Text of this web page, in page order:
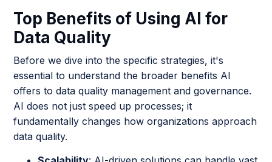
Top Benefits of Using AI for
Data Quality
Before we dive into the specific strategies, it's
essential to understand the broader benefits AI
offers to data quality management and governance.
AI does not just speed up processes; it
fundamentally changes how organizations approach
data quality.